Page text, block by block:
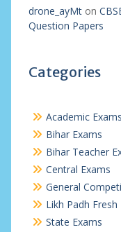
drone_ayMton
Question Papers
Categories
Academic Exams
Bihar Exams
Bihar Teacher
Central Exams
General
Likh Padh Fresh
State Exams